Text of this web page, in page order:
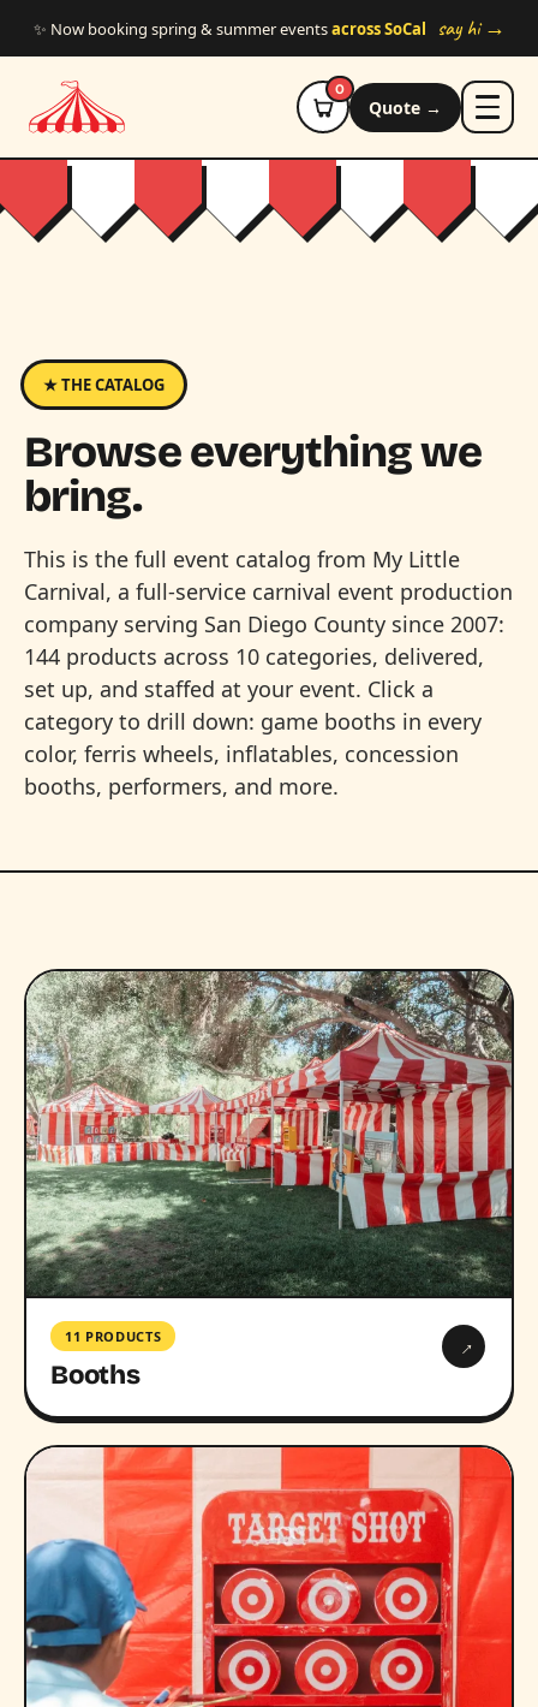
✨ Now booking spring & summer eventsacross SoCal say hi →
0
Quote →
★ THE CATALOG
Browse everything we
bring.
This is the full event catalog from My Little
Carnival, a full-service carnival event production
company serving San Diego County since 2007:
144 products across 10 categories, delivered,
set up, and staffed at your event. Click a
category to drill down: game booths in every
color, ferris wheels, inflatables, concession
booths, performers, and more.
11 PRODUCTS
Booths
→